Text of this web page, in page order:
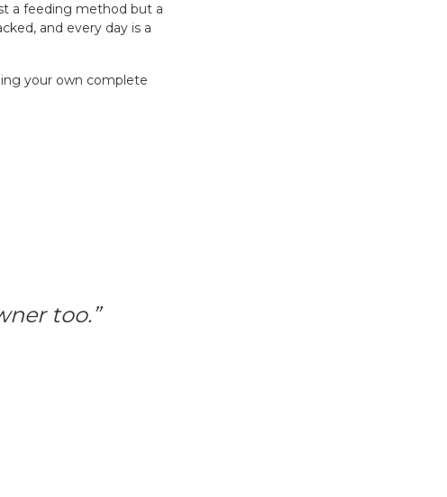
a feeding method but a
and every day is a
your own complete
too.”